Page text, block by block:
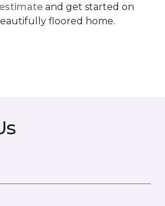
and get started on
floored home.